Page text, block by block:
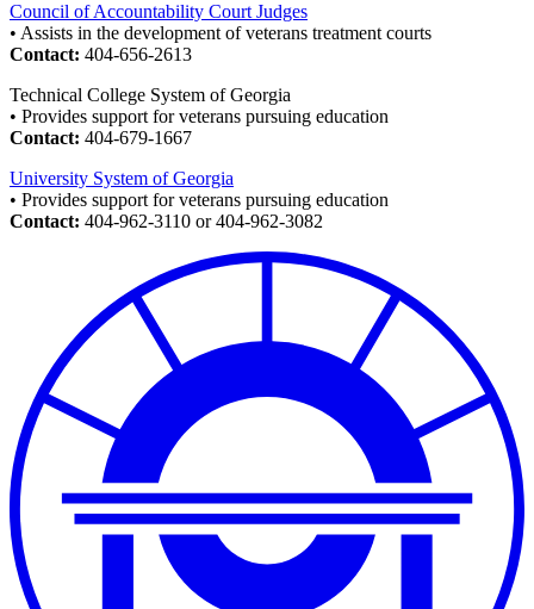
Council of Accountability Court Judges
• Assists in the development of veterans treatment courts
Contact: 404-656-2613
Technical College System of Georgia
• Provides support for veterans pursuing education
Contact: 404-679-1667
University System of Georgia
• Provides support for veterans pursuing education
Contact: 404-962-3110 or 404-962-3082